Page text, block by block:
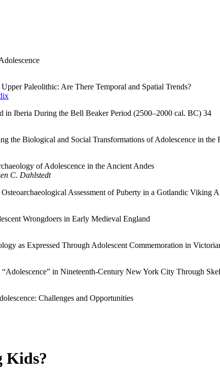
Paleolithic: Are There Temporal and Spatial Trends?
in Iberia During the Bell Beaker Period (2500–2000 cal. BC) 34
the Biological and Social Transformations of Adolescence in the
of Adolescence in the Ancient Andes
C. Dahlstedt
Assessment of Puberty in a Gotlandic Viking
Wrongdoers in Early Medieval England
as Expressed Through Adolescent Commemoration in
in Nineteenth-Century New York City Through
Challenges and Opportunities
Kids?